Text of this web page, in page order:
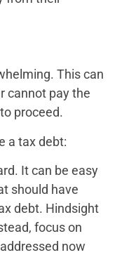
This can
cannot pay the
proceed.
a tax debt:
It can be easy
should have
debt. Hindsight
focus on
now